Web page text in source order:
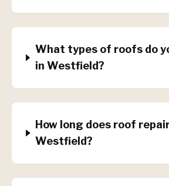
What types of roofs do
in Westfield?
How long does roof
Westfield?